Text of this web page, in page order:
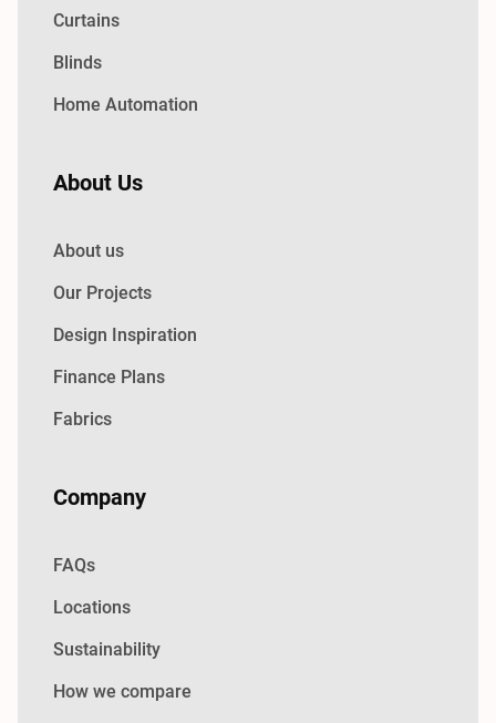
Curtains
Blinds
Home Automation
About Us
About us
Our Projects
Design Inspiration
Finance Plans
Fabrics
Company
FAQs
Locations
Sustainability
How we compare